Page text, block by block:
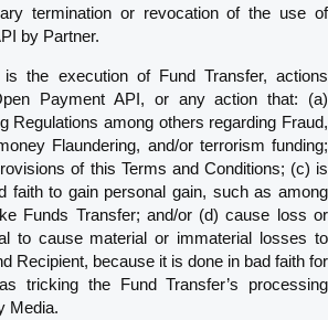
termination or revocation of the use of
by Partner.
the execution of Fund Transfer, actions
Payment API, or any action that: (a)
Regulations among others regarding Fraud,
Flaundering, and/or terrorism funding;
of this Terms and Conditions; (c) is
faith to gain personal gain, such as among
Funds Transfer; and/or (d) cause loss or
to cause material or immaterial losses to
Recipient, because it is done in bad faith for
tricking the Fund Transfer’s processing
Media.